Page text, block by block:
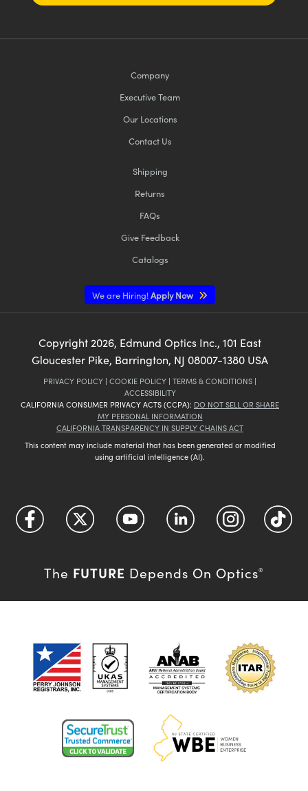
Company
Executive Team
Our Locations
Contact Us
Shipping
Returns
FAQs
Give Feedback
Catalogs
We are Hiring!Apply Now
Copyright2026, Edmund Optics Inc., 101 East
Gloucester Pike, Barrington, NJ 08007-1380 USA
PRIVACY POLICY | COOKIE POLICY | TERMS & CONDITIONS |
ACCESSIBILITY
CALIFORNIA CONSUMER PRIVACY ACTS (CCPA): DO NOT SELL OR SHARE
MY PERSONAL INFORMATION
CALIFORNIA TRANSPARENCY IN SUPPLY CHAINS ACT
This content may include material that has been generated or modified
using artificial intelligence (AI).
The FUTURE Depends On Optics®